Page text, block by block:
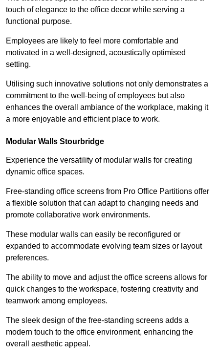
touch of elegance to the office decor while serving a
functional purpose.
Employees are likely to feel more comfortable and
motivated in a well-designed, acoustically optimised
setting.
Utilising such innovative solutions not only demonstrates a
commitment to the well-being of employees but also
enhances the overall ambiance of the workplace, making it
a more enjoyable and efficient place to work.
Modular Walls Stourbridge
Experience the versatility of modular walls for creating
dynamic office spaces.
Free-standing office screens from Pro Office Partitions offer
a flexible solution that can adapt to changing needs and
promote collaborative work environments.
These modular walls can easily be reconfigured or
expanded to accommodate evolving team sizes or layout
preferences.
The ability to move and adjust the office screens allows for
quick changes to the workspace, fostering creativity and
teamwork among employees.
The sleek design of the free-standing screens adds a
modern touch to the office environment, enhancing the
overall aesthetic appeal.